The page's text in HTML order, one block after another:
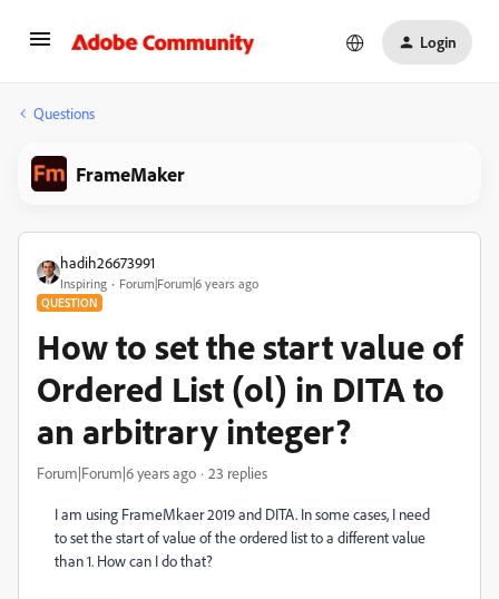
Login
Questions
FrameMaker
hadih26673991
Inspiring Forum|Forum|6 years ago
QUESTION
How to set the start value of
Ordered List (ol) in DITA to
an arbitrary integer?
Forum|Forum|6 years ago 23 replies
I am using FrameMkaer 2019 and DITA. In some cases, I need
to set the start of value of the ordered list to a different value
than 1. How can I do that?